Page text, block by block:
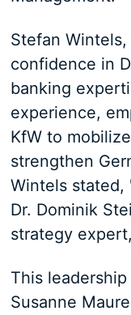
Stefan Wintels,
confidence in
banking
experience,
KfW to
strengthen
Wintels stated,
Dr. Dominik
strategy
This
Susanne